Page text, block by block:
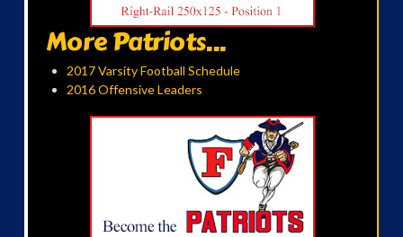
More Patriots...
2017 Varsity Football Schedule
2016 Offensive Leaders